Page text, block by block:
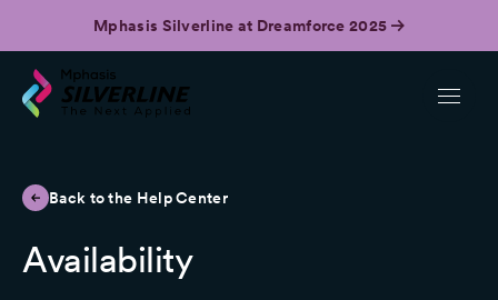
Mphasis Silverline at Dreamforce 2025
Back to the Help Center
Availability